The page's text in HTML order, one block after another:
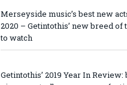
Merseyside music’s best new
2020 – Getintothis’ new breed of
to watch
Getintothis’ 2019 Year In Review: